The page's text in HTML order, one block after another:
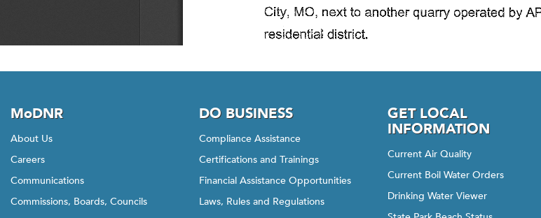
MoDNR
About Us
Careers
Communications
Commissions, Boards, Councils
DO BUSINESS
Compliance Assistance
Certifications and Trainings
Financial Assistance Opportunities
Laws, Rules and Regulations
GET LOCAL
INFORMATION
Current Air Quality
Current Boil Water Orders
Drinking Water Viewer